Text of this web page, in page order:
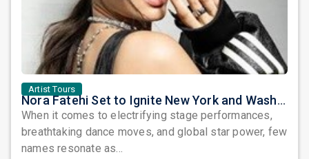
Artist Tours
Nora Fatehi Set to Ignite New York and Washington DC with Exclusive Glam Nights
When it comes to electrifying stage performances,
breathtaking dance moves, and global star power, few
names resonate as...